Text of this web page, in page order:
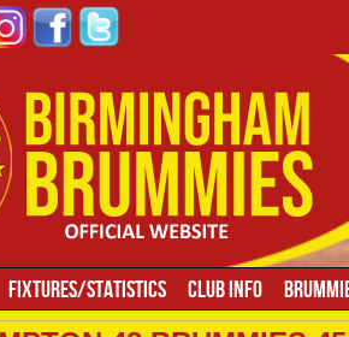
FIXTURES/STATISTICS CLUB INFO